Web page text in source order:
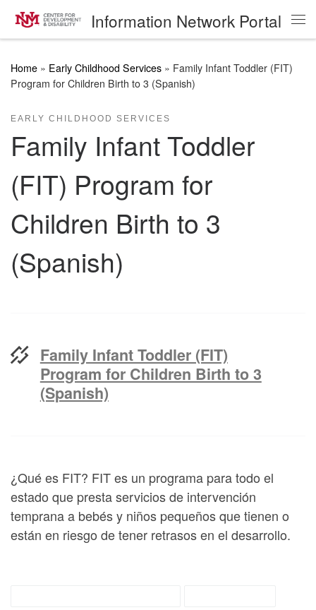
Skip to content Information Network Portal
Home » Early Childhood Services » Family Infant Toddler (FIT)
Program for Children Birth to 3 (Spanish)
EARLY CHILDHOOD SERVICES
Family Infant Toddler
(FIT) Program for
Children Birth to 3
(Spanish)
Family Infant Toddler (FIT)
Program for Children Birth to 3
(Spanish)
¿Qué es FIT? FIT es un programa para todo el
estado que presta servicios de intervención
temprana a bebés y niños pequeños que tienen o
están en riesgo de tener retrasos en el desarrollo.